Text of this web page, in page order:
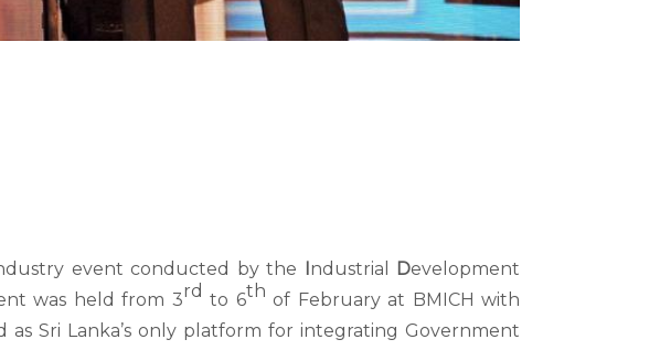
event conducted by the ndustrial Development
was held from 3rd to 6th of February at BMICH with
Sri Lanka’s only platform for integrating Government